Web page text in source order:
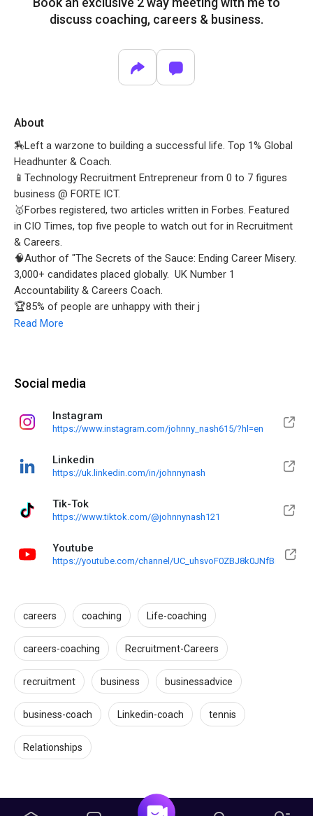
discuss coaching, careers & business.
About
🏇Left a warzone to building a successful life. Top 1% Global
Headhunter & Coach.
📱Technology Recruitment Entrepreneur from 0 to 7 figures
business @ FORTE ICT.
🥇Forbes registered, two articles written in Forbes. Featured
in CIO Times, top five people to watch out for in Recruitment
& Careers.
🧠Author of "The Secrets of the Sauce: Ending Career Misery.
3,000+ candidates placed globally. UK Number 1
Accountability & Careers Coach.
🏆85% of people are unhappy with their j
Read More
Social media
Instagram
https://www.instagram.com/johnny_nash615/?hl=en
Linkedin
https://uk.linkedin.com/in/johnnynash
Tik-Tok
https://www.tiktok.com/@johnnynash121
Youtube
https://youtube.com/channel/UC_uhsvoF0ZBJ8k0JNfBmM0g
careers coaching Life-coaching
careers-coaching Recruitment-Careers
recruitment business businessadvice
business-coach Linkedin-coach tennis
Relationships